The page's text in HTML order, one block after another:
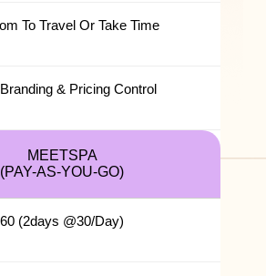
To Travel Or Take Time
& Pricing Control
MEETSPA
(PAY-AS-YOU-GO)
60 (2days @30/Day)